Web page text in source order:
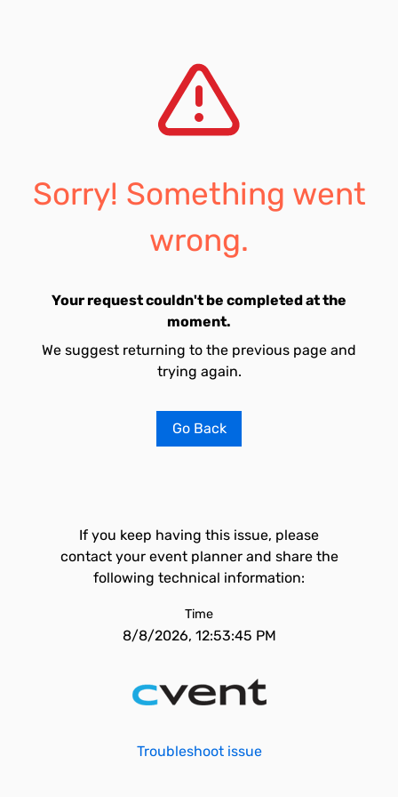
Sorry! Something went
wrong.
Your request couldn't be completed at the
moment.
We suggest returning to the previous page and
trying again.
Go Back
If you keep having this issue, please
contact your event planner and share the
following technical information:
Time
8/8/2026, 12:53:45 PM
Troubleshoot issue